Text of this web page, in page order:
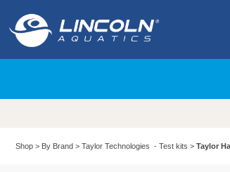
Shop > By Brand >Taylor Technologies - Test kits >Taylor